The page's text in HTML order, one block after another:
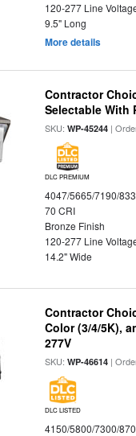
120-277 Line
9.5" Long
More details
Contractor
Selectable With
SKU:WP-45244 |
DLC PREMIUM
4047/5665/7190/
70 CRI
Bronze Finish
120-277 Line
14.2" Wide
Contractor
Color (3/4/5K),
277V
SKU:WP-46614 |
DLC LISTED
4150/5800/7300/